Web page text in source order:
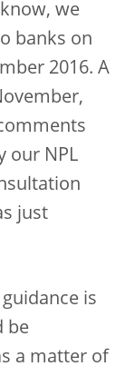
we
banks on
2016. A
our NPL
just
is
be
a matter of